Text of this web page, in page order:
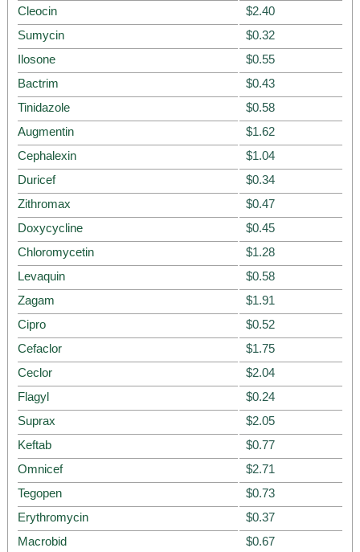
Cleocin
$2.40
Sumycin
$0.32
Ilosone
$0.55
Bactrim
$0.43
Tinidazole
$0.58
Augmentin
$1.62
Cephalexin
$1.04
Duricef
$0.34
Zithromax
$0.47
Doxycycline
$0.45
Chloromycetin
$1.28
Levaquin
$0.58
Zagam
$1.91
Cipro
$0.52
Cefaclor
$1.75
Ceclor
$2.04
Flagyl
$0.24
Suprax
$2.05
Keftab
$0.77
Omnicef
$2.71
Tegopen
$0.73
Erythromycin
$0.37
Macrobid
$0.67